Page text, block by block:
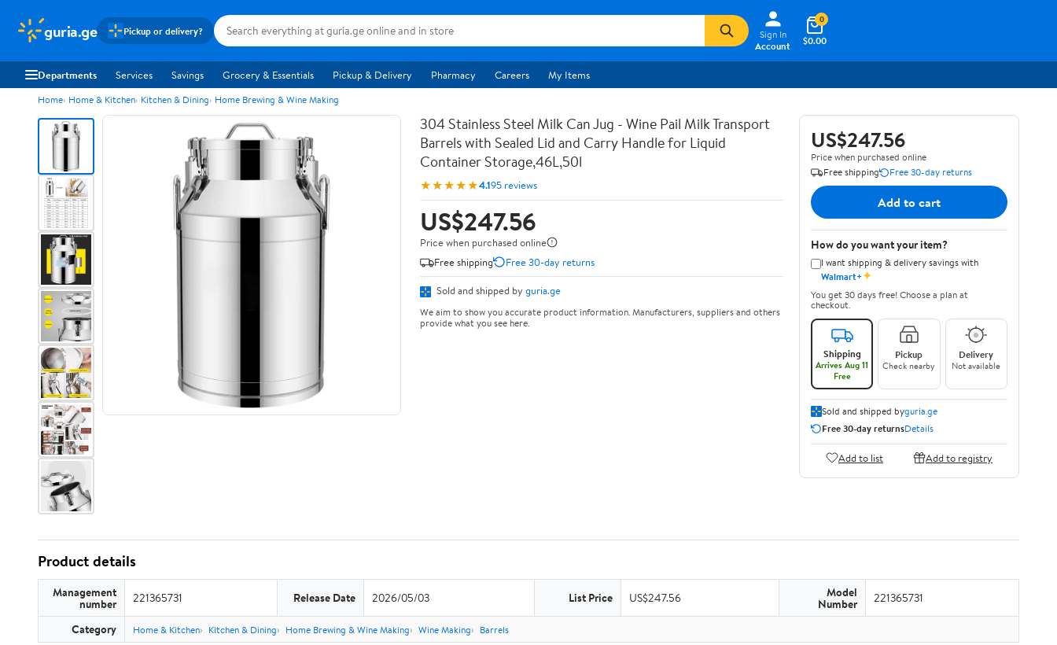
guria.ge Pickup or delivery?
Sign In
Account
$0.00
0
Departments Services Savings Grocery & Essentials Pickup & Delivery Pharmacy Careers My Items
Home Home & Kitchen Kitchen & Dining Home Brewing & Wine Making
304 Stainless Steel Milk Can Jug - Wine Pail Milk Transport
Barrels with Sealed Lid and Carry Handle for Liquid
Container Storage,46L,50l
★★★★★4.195 reviews
US$247.56
Price when purchased online
Free shipping
Free 30-day returns
Sold and shipped by guria.ge
We aim to show you accurate product information. Manufacturers, suppliers and others
provide what you see here.
US$247.56
Price when purchased online
Free shipping
Free 30-day returns
Add to cart
How do you want your item?
I want shipping & delivery savings with
Walmart+✦
You get 30 days free! Choose a plan at
checkout.
Shipping
Arrives Aug 11
Free
Pickup
Check nearby
Delivery
Not available
Sold and shipped byguria.ge
Free 30-day returnsDetails
Add to list Add to registry
Product details
Management
number 221365731 Release Date 2026/05/03 List Price US$247.56 Model
Number 221365731
Category Home & Kitchen Kitchen & Dining Home Brewing & Wine Making Wine Making Barrels